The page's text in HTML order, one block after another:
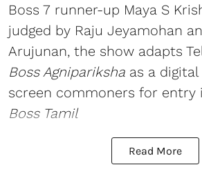
Boss 7 runner-up Maya S
judged by Raju Jeyamohan
Arujunan, the show adapts
Boss Agnipariksha as a
screen commoners for entry
Boss Tamil
Read More